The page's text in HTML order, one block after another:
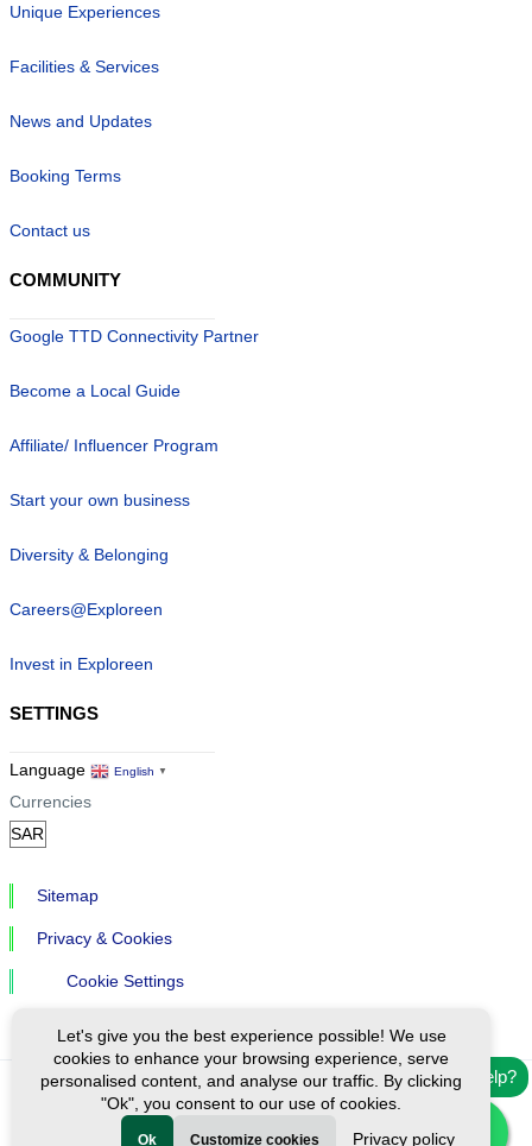
Need help?
Unique Experiences
Facilities & Services
News and Updates
Booking Terms
Contact us
COMMUNITY
Google TTD Connectivity Partner
Become a Local Guide
Affiliate/ Influencer Program
Start your own business
Diversity & Belonging
Careers@Exploreen
Invest in Exploreen
SETTINGS
Language English ▼
Currencies
Sitemap
Privacy & Cookies
Cookie Settings
Ⓒ Exploreen Global. All rights reserved.
Let's give you the best experience possible! We use
cookies to enhance your browsing experience, serve
personalised content, and analyse our traffic. By clicking
"Ok", you consent to our use of cookies.
Ok Customize cookies Privacy policy